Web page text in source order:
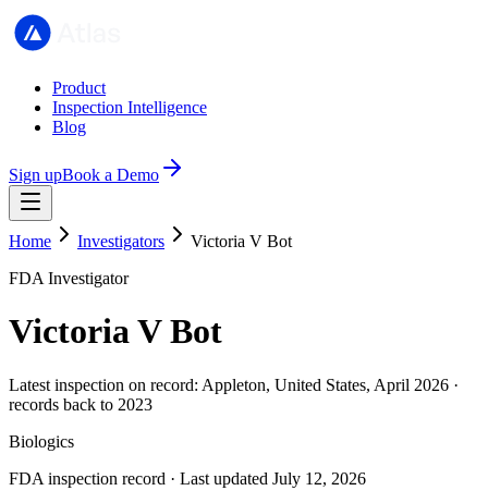
Product
Inspection Intelligence
Blog
Sign upBook a Demo
Home Investigators
Victoria V Bot
FDA Investigator
Victoria V Bot
Latest inspection on record: Appleton, United States, April 2026 ·
records back to 2023
Biologics
FDA inspection record · Last updated July 12, 2026